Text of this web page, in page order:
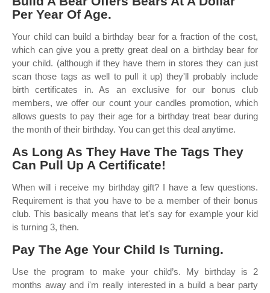
Per Year Of Age.
Your child can build a birthday bear for a fraction of the cost,
which can give you a pretty great deal on a birthday bear for
your child. (although if they have them in stores they can just
scan those tags as well to pull it up) they'll probably include
birth certificates in. As an exclusive for our bonus club
members, we offer our count your candles promotion, which
allows guests to pay their age for a birthday treat bear during
the month of their birthday. You can get this deal anytime.
As Long As They Have The Tags They
Can Pull Up A Certificate!
When will i receive my birthday gift? I have a few questions.
Requirement is that you have to be a member of their bonus
club. This basically means that let's say for example your kid
is turning 3, then.
Pay The Age Your Child Is Turning.
Use the program to make your child’s. My birthday is 2
months away and i'm really interested in a build a bear party